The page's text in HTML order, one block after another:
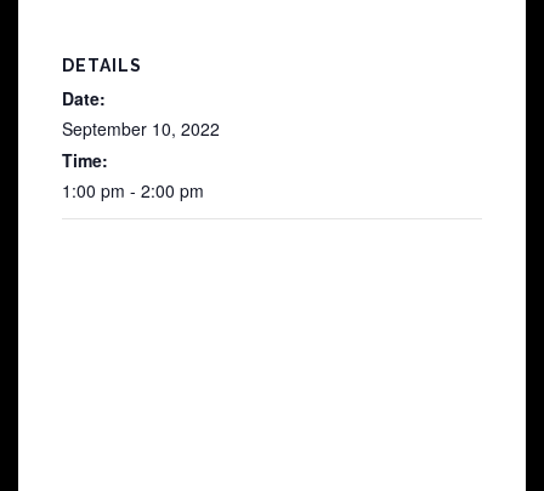
DETAILS
Date:
September 10, 2022
Time:
1:00 pm - 2:00 pm